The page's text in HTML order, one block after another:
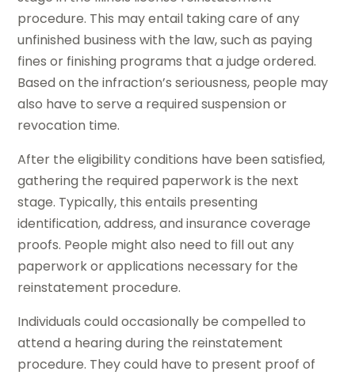
procedure. This may entail taking care of any
unfinished business with the law, such as paying
fines or finishing programs that a judge ordered.
Based on the infraction’s seriousness, people may
also have to serve a required suspension or
revocation time.
After the eligibility conditions have been satisfied,
gathering the required paperwork is the next
stage. Typically, this entails presenting
identification, address, and insurance coverage
proofs. People might also need to fill out any
paperwork or applications necessary for the
reinstatement procedure.
Individuals could occasionally be compelled to
attend a hearing during the reinstatement
procedure. They could have to present proof of